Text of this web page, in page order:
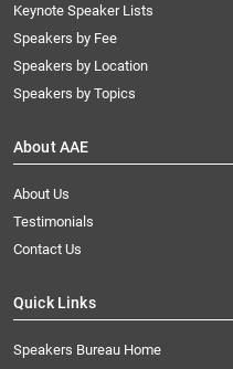
Keynote Speaker Lists
Speakers by Fee
Speakers by Location
Speakers by Topics
About AAE
About Us
Testimonials
Contact Us
Quick Links
Speakers Bureau Home